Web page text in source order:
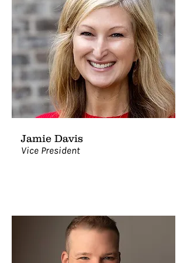
Jamie Davis
Vice President